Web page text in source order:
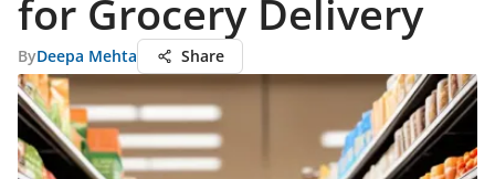
for Grocery Delivery
ByDeepa Mehta Share